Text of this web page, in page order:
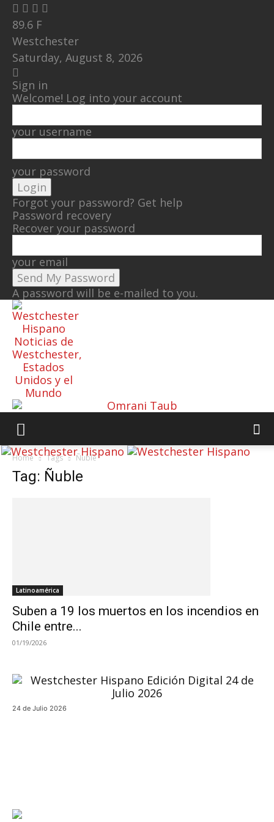
89.6 F
Westchester
Saturday, August 8, 2026
Sign in
Welcome! Log into your account
your username
your password
Forgot your password? Get help
Password recovery
Recover your password
your email
A password will be e-mailed to you.
Noticias de
Westchester,
Estados
Unidos y el
Mundo
Home Tags Ñuble
Tag: Ñuble
Latinoamérica
Suben a 19 los muertos en los incendios en
Chile entre...
01/19/2026
24 de Julio 2026